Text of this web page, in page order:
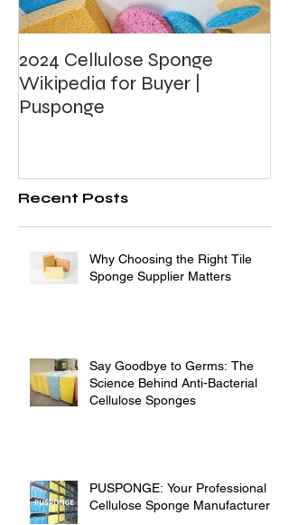
2024 Cellulose Sponge
Wikipedia for Buyer |
Pusponge
Recent Posts
Why Choosing the Right Tile
Sponge Supplier Matters
Say Goodbye to Germs: The
Science Behind Anti-Bacterial
Cellulose Sponges
PUSPONGE: Your Professional
Cellulose Sponge Manufacturer